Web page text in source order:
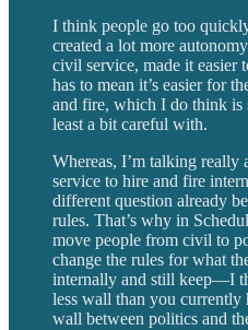
I think people go too
created a lot more
civil service, made it easier
has to mean it’s easier for
and fire, which I do think is
least a bit careful with.
Whereas, I’m talking
service to hire and fire
different question already
rules. That’s why in
move people from civil to
change the rules for what
internally and still keep—I
less wall than you currently
wall between politics and